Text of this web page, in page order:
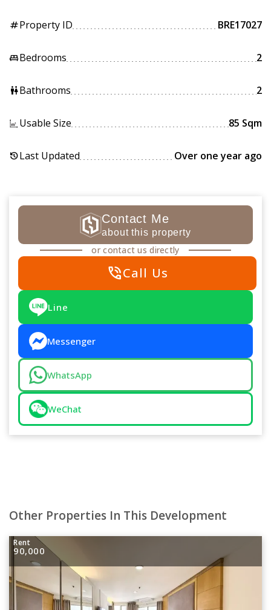
tagProperty ID BRE17027
king_bedBedrooms 2
wcBathrooms 2
Usable Size 85 Sqm
historyLast Updated Over one year ago
Contact Me
about this property
or contact us directly
phone_in_talkCall Us
Line
Messenger
WhatsApp
WeChat
Other Properties In This Development
Rent
90,000